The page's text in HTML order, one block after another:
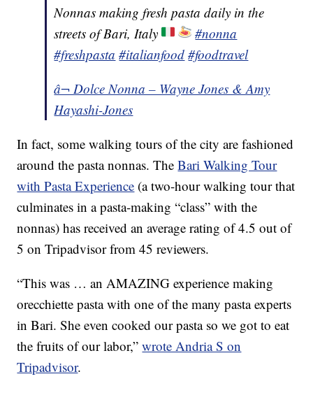
Nonnas making fresh pasta daily in the
streets of Bari, Italy
#nonna
#freshpasta #italianfood #foodtravel
â¬ Dolce Nonna – Wayne Jones & Amy
Hayashi-Jones
In fact, some walking tours of the city are fashioned
around the pasta nonnas. TheBari Walking Tour
with Pasta Experience (a two-hour walking tour that
culminates in a pasta-making “class” with the
nonnas) has received an average rating of 4.5 out of
5 on Tripadvisor from 45 reviewers.
“This was … an AMAZING experience making
orecchiette pasta with one of the many pasta experts
in Bari. She even cooked our pasta so we got to eat
the fruits of our labor,”wrote Andria S on
Tripadvisor.